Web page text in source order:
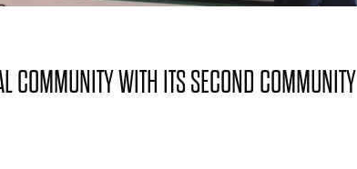
COMMUNITY WITH ITS SECOND COMMUNITY